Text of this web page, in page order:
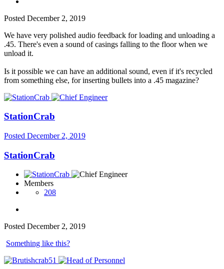
Posted December 2, 2019
We have very polished audio feedback for loading and unloading a
.45. There's even a sound of casings falling to the floor when we
unload it.
Is it possible we can have an additional sound, even if it's recycled
from something else, for inserting bullets into a .45 magazine?
StationCrab
Posted December 2, 2019
StationCrab
Members
208
Posted December 2, 2019
Something like this?